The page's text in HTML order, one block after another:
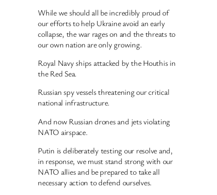
While we should all be incredibly proud of
our efforts to help Ukraine avoid an early
collapse, the war rages on and the threats to
our own nation are only growing.
Royal Navy ships attacked by the Houthis in
the Red Sea.
Russian spy vessels threatening our critical
national infrastructure.
And now Russian drones and jets violating
NATO airspace.
Putin is deliberately testing our resolve and,
in response, we must stand strong with our
NATO allies and be prepared to take all
necessary action to defend ourselves.